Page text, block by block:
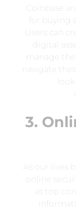
Coinbase
for buying
Users can
digital
manage
navigate
3.
As our lives
online
as top